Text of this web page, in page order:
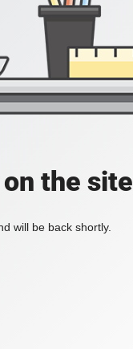
the site
will be back shortly.